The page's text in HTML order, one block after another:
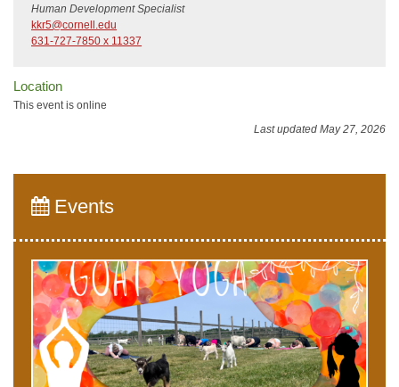
Human Development Specialist
kkr5@cornell.edu
631-727-7850 x 11337
Location
This event is online
Last updated May 27, 2026
Events